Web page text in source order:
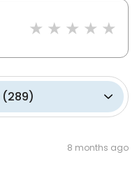
(289)
8 months ago